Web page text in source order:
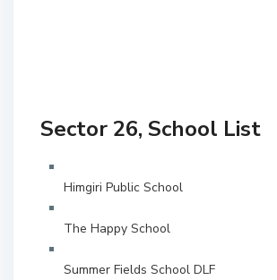
Sector 26, School List
Himgiri Public School
The Happy School
Summer Fields School DLF